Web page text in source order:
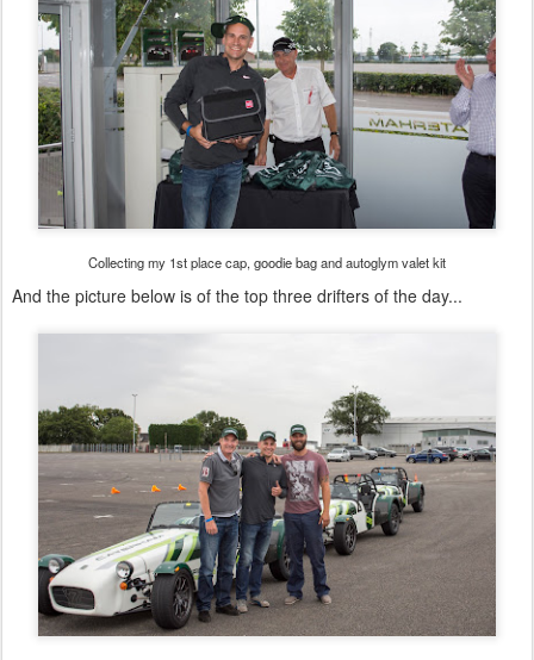
Collecting my 1st place cap, goodie bag and autoglym valet kit
And the picture below is of the top three drifters of the day...